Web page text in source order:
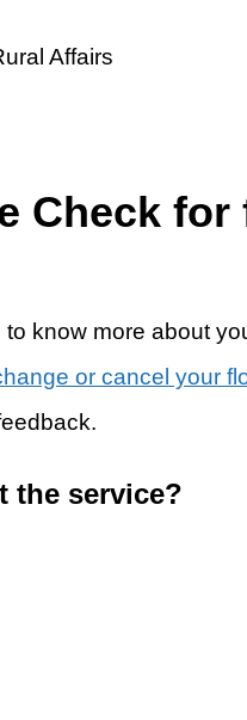
Check
know more about
or cancel your
the service?